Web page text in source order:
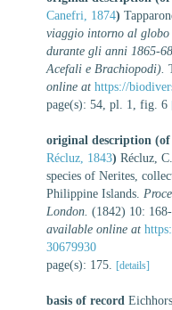
Canefri, 1874)
viaggio intorno al globo
durante gli anni 1865-
Acefali e Brachiopodi).
online at https://
page(s): 54, pl. 1, fig. 6
original description (of
Récluz, 1843) Récluz,
species of Nerites,
Philippine Islands.
London. (1842) 10:
available online at
30679930
page(s): 175.
[details]
basis of record